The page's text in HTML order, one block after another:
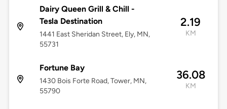
Dairy Queen Grill & Chill -
Tesla Destination
1441 East Sheridan Street, Ely, MN,
55731
2.19
KM
Fortune Bay
1430 Bois Forte Road, Tower, MN,
55790
36.08
KM